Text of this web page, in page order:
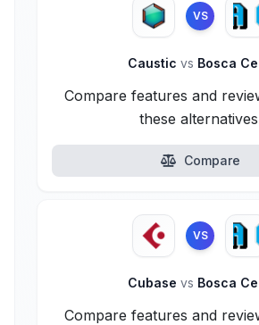
VS
Caustic vs Bosca
Compare features and
these
Compare
VS
Cubase vs Bosca
Compare features and